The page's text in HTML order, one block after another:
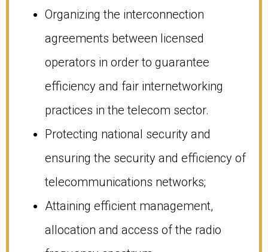
Organizing the interconnection
agreements between licensed
operators in order to guarantee
efficiency and fair internetworking
practices in the telecom sector.
Protecting national security and
ensuring the security and efficiency of
telecommunications networks;
Attaining efficient management,
allocation and access of the radio